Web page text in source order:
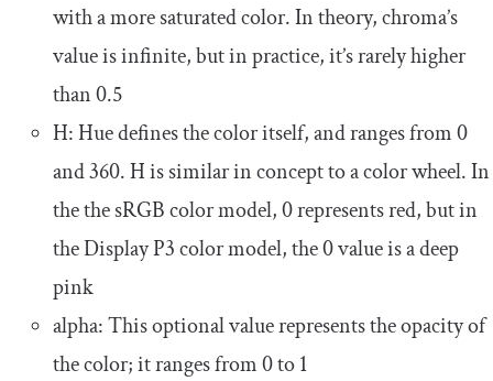
with a more saturated color. In theory, chroma’s
value is infinite, but in practice, it’s rarely higher
than0.5
H: Hue defines the color itself, and ranges from0
and360.His similar in concept to a color wheel. In
the the sRGB color model,0represents red, but in
the Display P3 color model, the0value is a deep
pink
alpha: This optional value represents the opacity of
the color; it ranges from0to1